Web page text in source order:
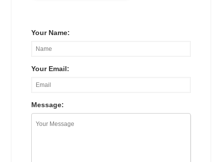
Your Name:
Your Email:
Message: